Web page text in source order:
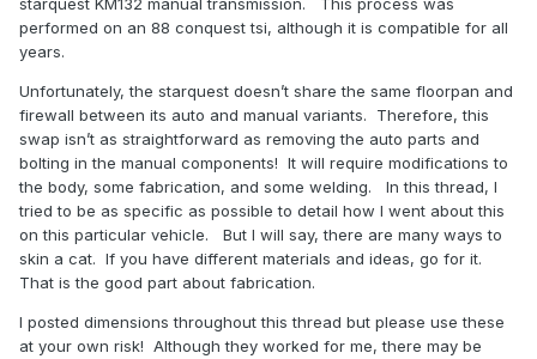
starquest KM132 manual transmission.
This process was
performed on an 88 conquest tsi, although it is compatible for all
years.
Unfortunately, the starquest doesn’t share the same floorpan and
firewall between its auto and manual variants.
Therefore, this
swap isn’t as straightforward as removing the auto parts and
bolting in the manual components! It will require modifications to
the body, some fabrication, and some welding.
In this thread, I
tried to be as specific as possible to detail how I went about this
on this particular vehicle.
But I will say, there are many ways to
skin a cat. If you have different materials and ideas, go for it.
That is the good part about fabrication.
I posted dimensions throughout this thread but please use these
at your own risk! Although they worked for me, there may be